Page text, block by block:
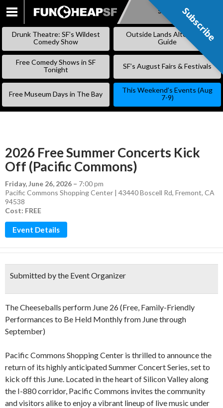
SKIP
Subscribe
Drunk Theatre: SF’s Wildest
Comedy Show
Outside Lands Alternative
Guide
Free Comedy Shows in SF
Tonight
SF’s August Fairs & Festivals
Free Museum Days in The Bay
This Weekend’s Events (Aug
7-9)
2026 Free Summer Concerts Kick
Off (Pacific Commons)
Friday, June 26, 2026 – 7:00 pm
Pacific Commons Shopping Center | 43440 Boscell Rd, Fremont, CA
94538
Cost: FREE
Event Details
Submitted by the Event Organizer
The Cheeseballs perform June 26 (Free, Family-Friendly
Performances to Be Held Monthly from June through
September)
Pacific Commons Shopping Center is thrilled to announce the
return of its highly anticipated Summer Concert Series, set to
kick off this June. Located in the heart of Silicon Valley along
the I-880 corridor, Pacific Commons invites the community
and visitors alike to enjoy a vibrant lineup of live music under
Subscribe